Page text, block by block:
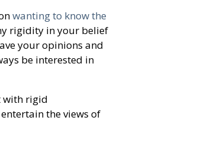
wanting to know the
rigidity in your belief
your opinions and
be interested in
with rigid
the views of